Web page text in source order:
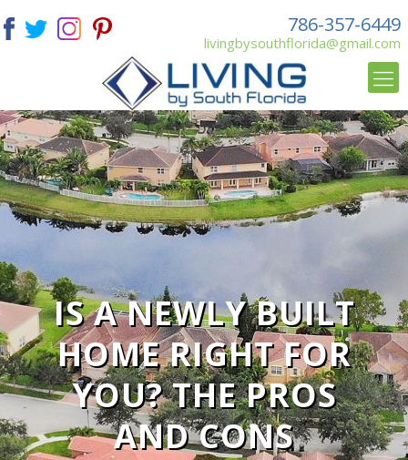
786-357-6449
livingbysouthflorida@gmail.com
IS A NEWLY BUILT
HOME RIGHT FOR
YOU? THE PROS
AND CONS